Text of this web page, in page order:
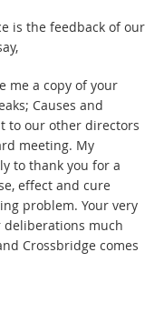
is the feedback of our
me a copy of your
Causes and
to our other directors
meeting. My
to thank you for a
effect and cure
problem. Your very
much
Crossbridge comes